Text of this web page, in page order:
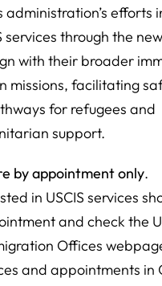
efforts
services through the
with their broader
missions, facilitating
for refugees and
support.
by appointment only.
in USCIS services
and check the
Offices
and appointments in